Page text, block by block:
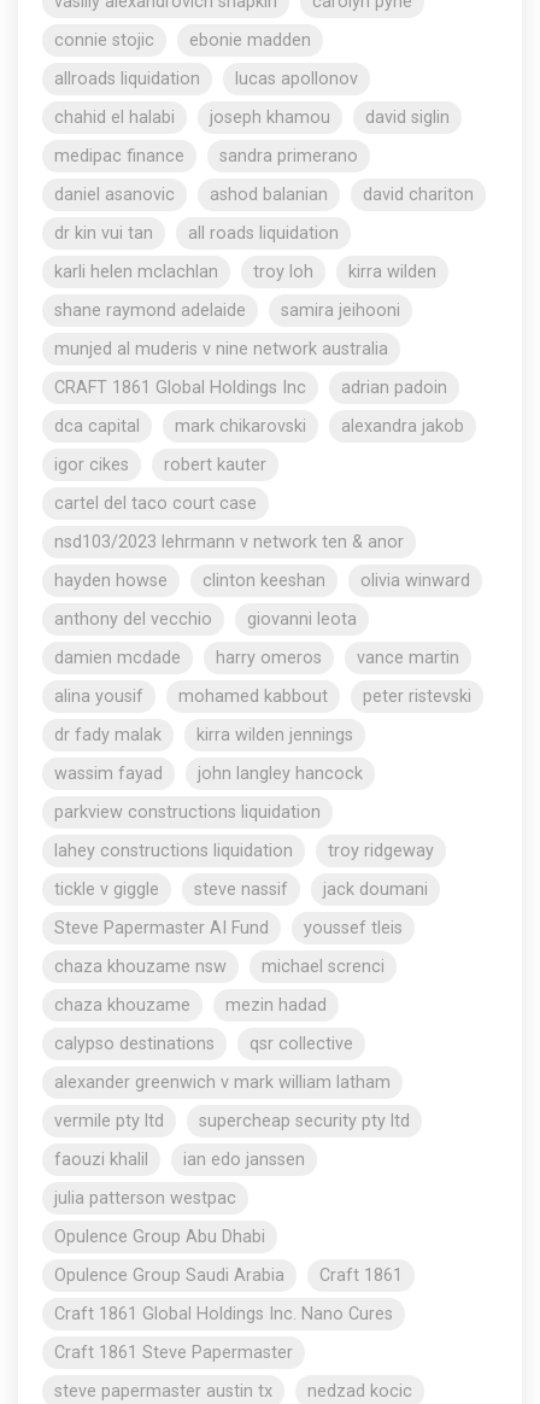
connie stojic
ebonie madden
allroads liquidation
lucas apollonov
chahid el halabi
joseph khamou
david siglin
medipac finance
sandra primerano
daniel asanovic
ashod balanian
david chariton
dr kin vui tan
all roads liquidation
karli helen mclachlan
troy loh
kirra wilden
shane raymond adelaide
samira jeihooni
munjed al muderis v nine network australia
CRAFT 1861 Global Holdings Inc
adrian padoin
dca capital
mark chikarovski
alexandra jakob
igor cikes
robert kauter
cartel del taco court case
nsd103/2023 lehrmann v network ten & anor
hayden howse
clinton keeshan
olivia winward
anthony del vecchio
giovanni leota
damien mcdade
harry omeros
vance martin
alina yousif
mohamed kabbout
peter ristevski
dr fady malak
kirra wilden jennings
wassim fayad
john langley hancock
parkview constructions liquidation
lahey constructions liquidation
troy ridgeway
tickle v giggle
steve nassif
jack doumani
Steve Papermaster AI Fund
youssef tleis
chaza khouzame nsw
michael screnci
chaza khouzame
mezin hadad
calypso destinations
qsr collective
alexander greenwich v mark william latham
vermile pty ltd
supercheap security pty ltd
faouzi khalil
ian edo janssen
julia patterson westpac
Opulence Group Abu Dhabi
Opulence Group Saudi Arabia
Craft 1861
Craft 1861 Global Holdings Inc. Nano Cures
Craft 1861 Steve Papermaster
steve papermaster austin tx
nedzad kocic